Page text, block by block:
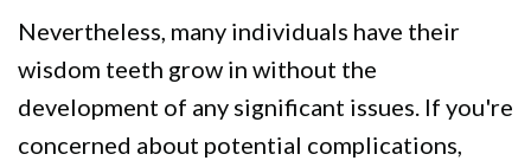
Nevertheless, many individuals have their
wisdom teeth grow in without the
development of any significant issues. If you're
concerned about potential complications,